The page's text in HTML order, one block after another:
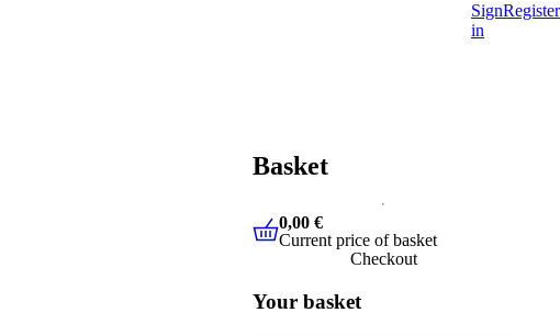
Sign
in
Register
Basket
0,00 € Current price of basket
0,00 €
Current price of basket
Checkout
Your basket